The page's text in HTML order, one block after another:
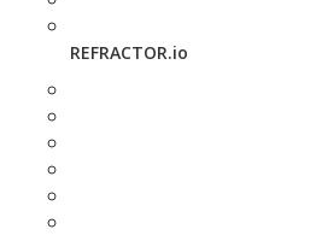
REFRACTOR.io